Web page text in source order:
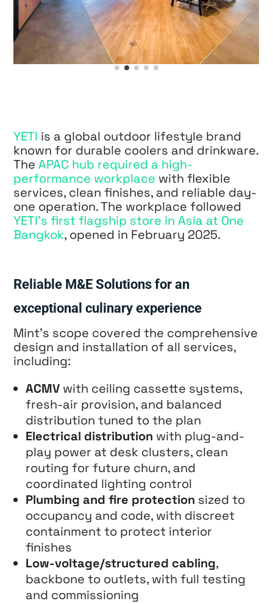
YETI is a global outdoor lifestyle brand
known for durable coolers and drinkware.
TheAPAC hub required a high-
performance workplace with flexible
services, clean finishes, and reliable day-
one operation. The workplace followed
YETI’s first flagship store in Asia at One
Bangkok, opened in February 2025.
Reliable M&E Solutions for an
exceptional culinary experience
Mint’s scope covered the comprehensive
design and installation of all services,
including:
ACMV with ceiling cassette systems,
fresh-air provision, and balanced
distribution tuned to the plan
Electrical distribution with plug-and-
play power at desk clusters, clean
routing for future churn, and
coordinated lighting control
Plumbing and fire protection sized to
occupancy and code, with discreet
containment to protect interior
finishes
Low-voltage/structured cabling,
backbone to outlets, with full testing
and commissioning